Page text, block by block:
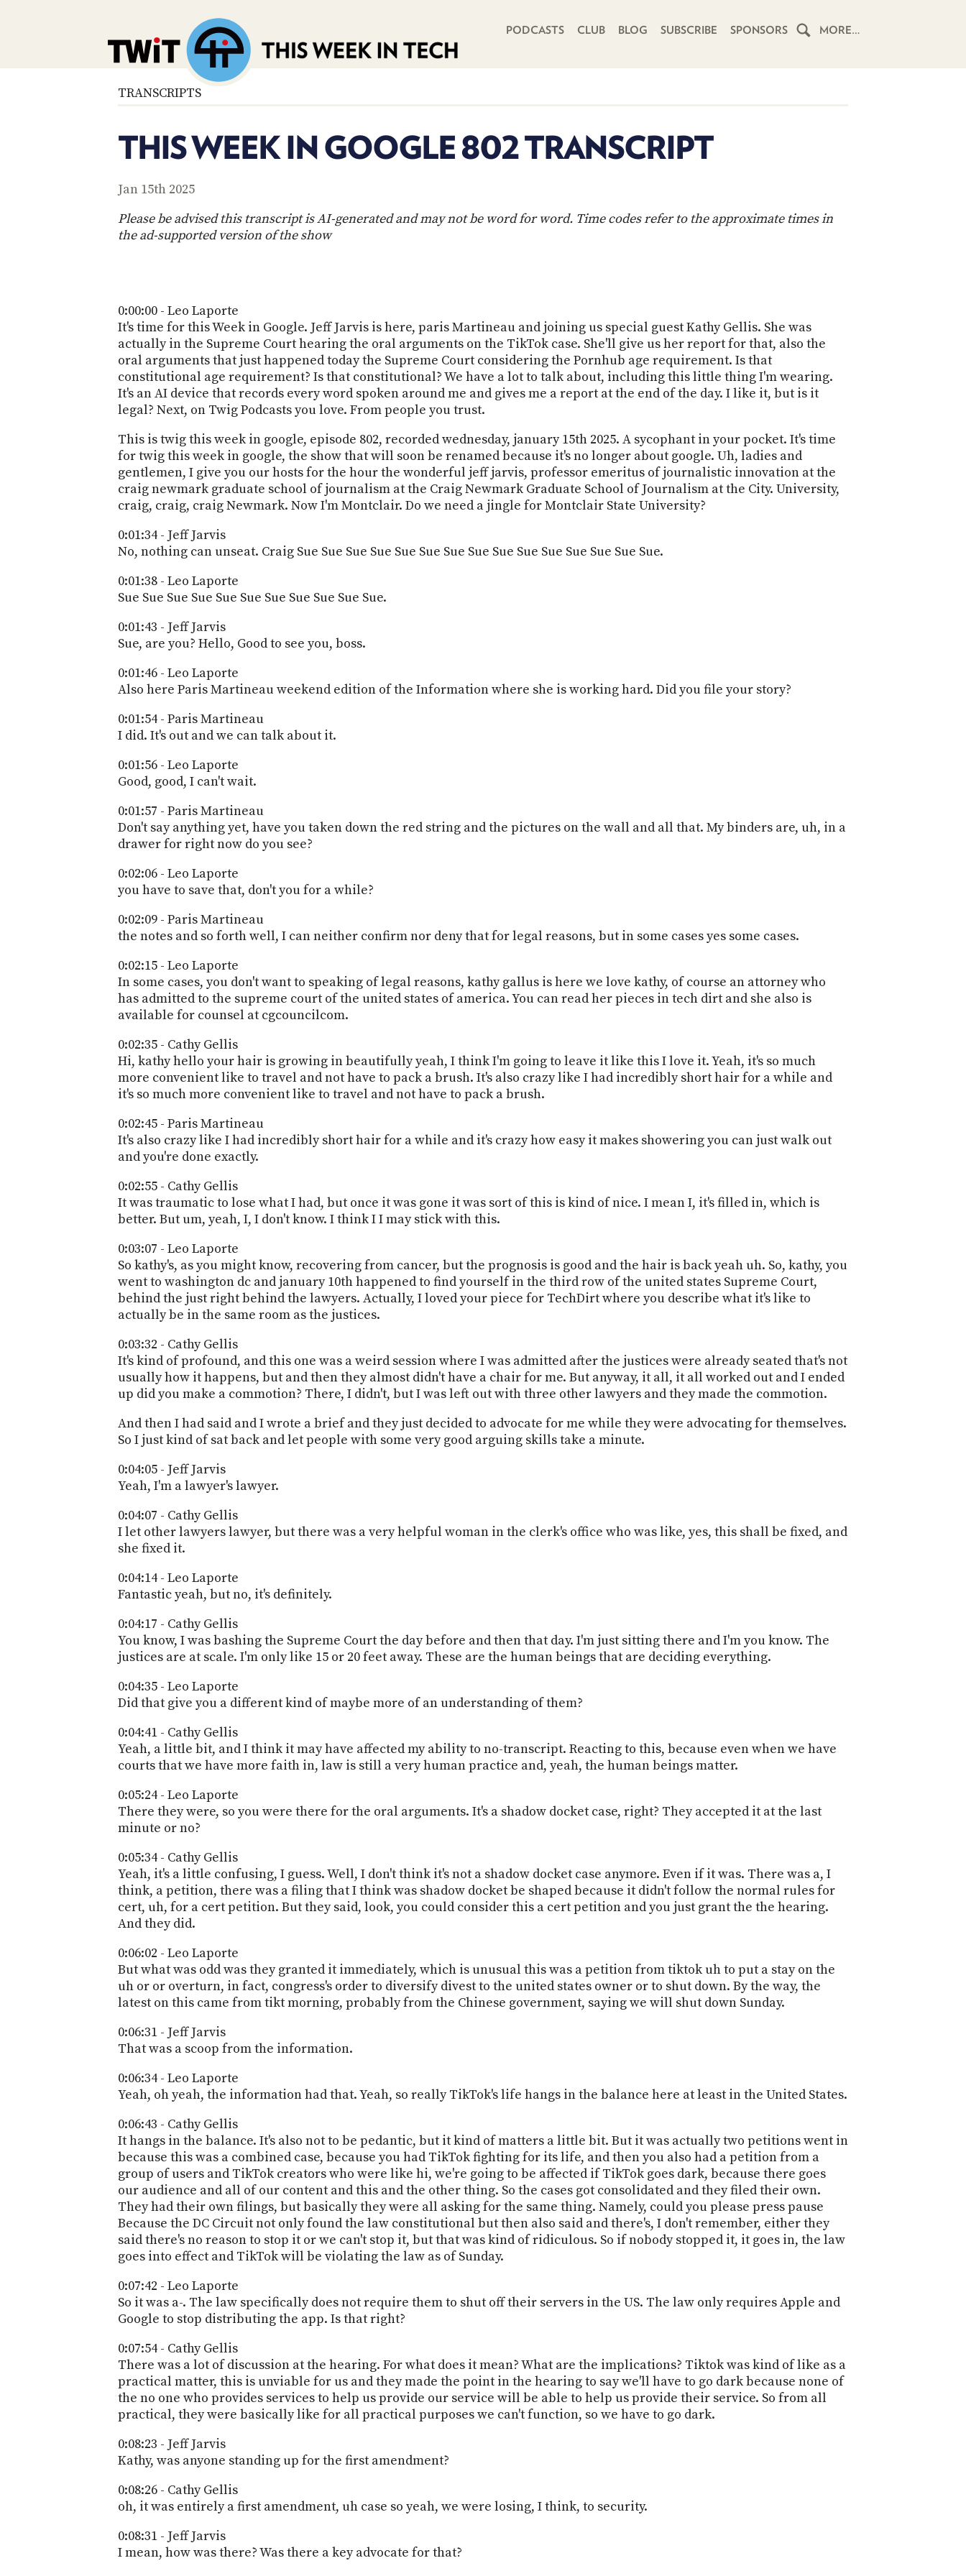
PODCASTS CLUB BLOG SUBSCRIBE SPONSORS MORE…
TRANSCRIPTS
THIS WEEK IN GOOGLE 802 TRANSCRIPT
Jan 15th 2025
Please be advised this transcript is AI-generated and may not be word for word. Time codes refer to the approximate times in
the ad-supported version of the show
0:00:00 - Leo Laporte
It's time for this Week in Google. Jeff Jarvis is here, paris Martineau and joining us special guest Kathy Gellis. She was
actually in the Supreme Court hearing the oral arguments on the TikTok case. She'll give us her report for that, also the
oral arguments that just happened today the Supreme Court considering the Pornhub age requirement. Is that
constitutional age requirement? Is that constitutional? We have a lot to talk about, including this little thing I'm wearing.
It's an AI device that records every word spoken around me and gives me a report at the end of the day. I like it, but is it
legal? Next, on Twig Podcasts you love. From people you trust.
This is twig this week in google, episode 802, recorded wednesday, january 15th 2025. A sycophant in your pocket. It's time
for twig this week in google, the show that will soon be renamed because it's no longer about google. Uh, ladies and
gentlemen, I give you our hosts for the hour the wonderful jeff jarvis, professor emeritus of journalistic innovation at the
craig newmark graduate school of journalism at the Craig Newmark Graduate School of Journalism at the City. University,
craig, craig, craig Newmark. Now I'm Montclair. Do we need a jingle for Montclair State University?
0:01:34 - Jeff Jarvis
No, nothing can unseat. Craig Sue Sue Sue Sue Sue Sue Sue Sue Sue Sue Sue Sue Sue Sue Sue.
0:01:38 - Leo Laporte
Sue Sue Sue Sue Sue Sue Sue Sue Sue Sue Sue.
0:01:43 - Jeff Jarvis
Sue, are you? Hello, Good to see you, boss.
0:01:46 - Leo Laporte
Also here Paris Martineau weekend edition of the Information where she is working hard. Did you file your story?
0:01:54 - Paris Martineau
I did. It's out and we can talk about it.
0:01:56 - Leo Laporte
Good, good, I can't wait.
0:01:57 - Paris Martineau
Don't say anything yet, have you taken down the red string and the pictures on the wall and all that. My binders are, uh, in a
drawer for right now do you see?
0:02:06 - Leo Laporte
you have to save that, don't you for a while?
0:02:09 - Paris Martineau
the notes and so forth well, I can neither confirm nor deny that for legal reasons, but in some cases yes some cases.
0:02:15 - Leo Laporte
In some cases, you don't want to speaking of legal reasons, kathy gallus is here we love kathy, of course an attorney who
has admitted to the supreme court of the united states of america. You can read her pieces in tech dirt and she also is
available for counsel at cgcouncilcom.
0:02:35 - Cathy Gellis
Hi, kathy hello your hair is growing in beautifully yeah, I think I'm going to leave it like this I love it. Yeah, it's so much
more convenient like to travel and not have to pack a brush. It's also crazy like I had incredibly short hair for a while and
it's so much more convenient like to travel and not have to pack a brush.
0:02:45 - Paris Martineau
It's also crazy like I had incredibly short hair for a while and it's crazy how easy it makes showering you can just walk out
and you're done exactly.
0:02:55 - Cathy Gellis
It was traumatic to lose what I had, but once it was gone it was sort of this is kind of nice. I mean I, it's filled in, which is
better. But um, yeah, I, I don't know. I think I I may stick with this.
0:03:07 - Leo Laporte
So kathy's, as you might know, recovering from cancer, but the prognosis is good and the hair is back yeah uh. So, kathy, you
went to washington dc and january 10th happened to find yourself in the third row of the united states Supreme Court,
behind the just right behind the lawyers. Actually, I loved your piece for TechDirt where you describe what it's like to
actually be in the same room as the justices.
0:03:32 - Cathy Gellis
It's kind of profound, and this one was a weird session where I was admitted after the justices were already seated that's not
usually how it happens, but and then they almost didn't have a chair for me. But anyway, it all, it all worked out and I ended
up did you make a commotion? There, I didn't, but I was left out with three other lawyers and they made the commotion.
And then I had said and I wrote a brief and they just decided to advocate for me while they were advocating for themselves.
So I just kind of sat back and let people with some very good arguing skills take a minute.
0:04:05 - Jeff Jarvis
Yeah, I'm a lawyer's lawyer.
0:04:07 - Cathy Gellis
I let other lawyers lawyer, but there was a very helpful woman in the clerk's office who was like, yes, this shall be fixed, and
she fixed it.
0:04:14 - Leo Laporte
Fantastic yeah, but no, it's definitely.
0:04:17 - Cathy Gellis
You know, I was bashing the Supreme Court the day before and then that day. I'm just sitting there and I'm you know. The
justices are at scale. I'm only like 15 or 20 feet away. These are the human beings that are deciding everything.
0:04:35 - Leo Laporte
Did that give you a different kind of maybe more of an understanding of them?
0:04:41 - Cathy Gellis
Yeah, a little bit, and I think it may have affected my ability to no-transcript. Reacting to this, because even when we have
courts that we have more faith in, law is still a very human practice and, yeah, the human beings matter.
0:05:24 - Leo Laporte
There they were, so you were there for the oral arguments. It's a shadow docket case, right? They accepted it at the last
minute or no?
0:05:34 - Cathy Gellis
Yeah, it's a little confusing, I guess. Well, I don't think it's not a shadow docket case anymore. Even if it was. There was a, I
think, a petition, there was a filing that I think was shadow docket be shaped because it didn't follow the normal rules for
cert, uh, for a cert petition. But they said, look, you could consider this a cert petition and you just grant the the hearing.
And they did.
0:06:02 - Leo Laporte
But what was odd was they granted it immediately, which is unusual this was a petition from tiktok uh to put a stay on the
uh or or overturn, in fact, congress's order to diversify divest to the united states owner or to shut down. By the way, the
latest on this came from tikt morning, probably from the Chinese government, saying we will shut down Sunday.
0:06:31 - Jeff Jarvis
That was a scoop from the information.
0:06:34 - Leo Laporte
Yeah, oh yeah, the information had that. Yeah, so really TikTok's life hangs in the balance here at least in the United States.
0:06:43 - Cathy Gellis
It hangs in the balance. It's also not to be pedantic, but it kind of matters a little bit. But it was actually two petitions went in
because this was a combined case, because you had TikTok fighting for its life, and then you also had a petition from a
group of users and TikTok creators who were like hi, we're going to be affected if TikTok goes dark, because there goes
our audience and all of our content and this and the other thing. So the cases got consolidated and they filed their own.
They had their own filings, but basically they were all asking for the same thing. Namely, could you please press pause
Because the DC Circuit not only found the law constitutional but then also said and there's, I don't remember, either they
said there's no reason to stop it or we can't stop it, but that was kind of ridiculous. So if nobody stopped it, it goes in, the law
goes into effect and TikTok will be violating the law as of Sunday.
0:07:42 - Leo Laporte
So it was a-. The law specifically does not require them to shut off their servers in the US. The law only requires Apple and
Google to stop distributing the app. Is that right?
0:07:54 - Cathy Gellis
There was a lot of discussion at the hearing. For what does it mean? What are the implications? Tiktok was kind of like as a
practical matter, this is unviable for us and they made the point in the hearing to say we'll have to go dark because none of
the no one who provides services to help us provide our service will be able to help us provide their service. So from all
practical, they were basically like for all practical purposes we can't function, so we have to go dark.
0:08:23 - Jeff Jarvis
Kathy, was anyone standing up for the first amendment?
0:08:26 - Cathy Gellis
oh, it was entirely a first amendment, uh case so yeah, we were losing, I think, to security.
0:08:31 - Jeff Jarvis
I mean, how was there? Was there a key advocate for that?
ACCESS
ACCOUNT
MEMBERS-
ONLY
UPDATE
PAYMENT
METHOD
CONNECT
POSTS
ADVERTISE
STORE
PEOPLE
US